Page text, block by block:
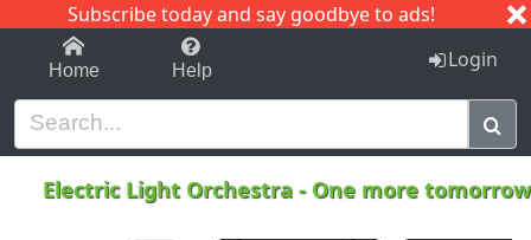
Subscribe today and say goodbye to ads!
1-9 C I J
Home Help Login
Electric Light Orchestra - One more